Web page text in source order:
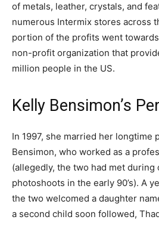
of metals, leather, crystals, and
numerous Intermix stores across
portion of the profits went
non-profit organization that
million people in the US.
Kelly Bensimon’s
In 1997, she married her longtime
Bensimon, who worked as a
(allegedly, the two had met during
photoshoots in the early 90’s). A
the two welcomed a daughter
a second child soon followed,